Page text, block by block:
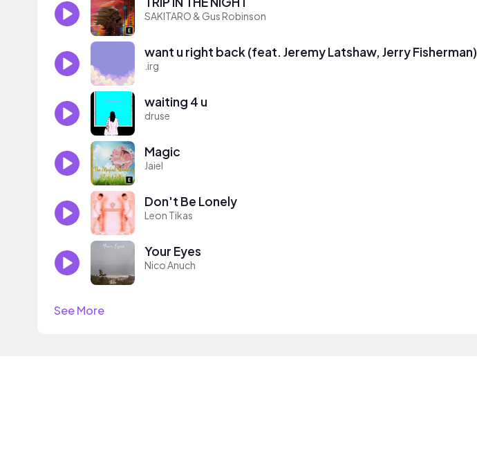
SAKITARO & Gus Robinson
want u right back (feat. Jeremy Latshaw, Jerry Fisherman)
.irg
waiting 4 u
druse
Magic
Jaiel
Don't Be Lonely
Leon Tikas
Your Eyes
Nico Anuch
See More